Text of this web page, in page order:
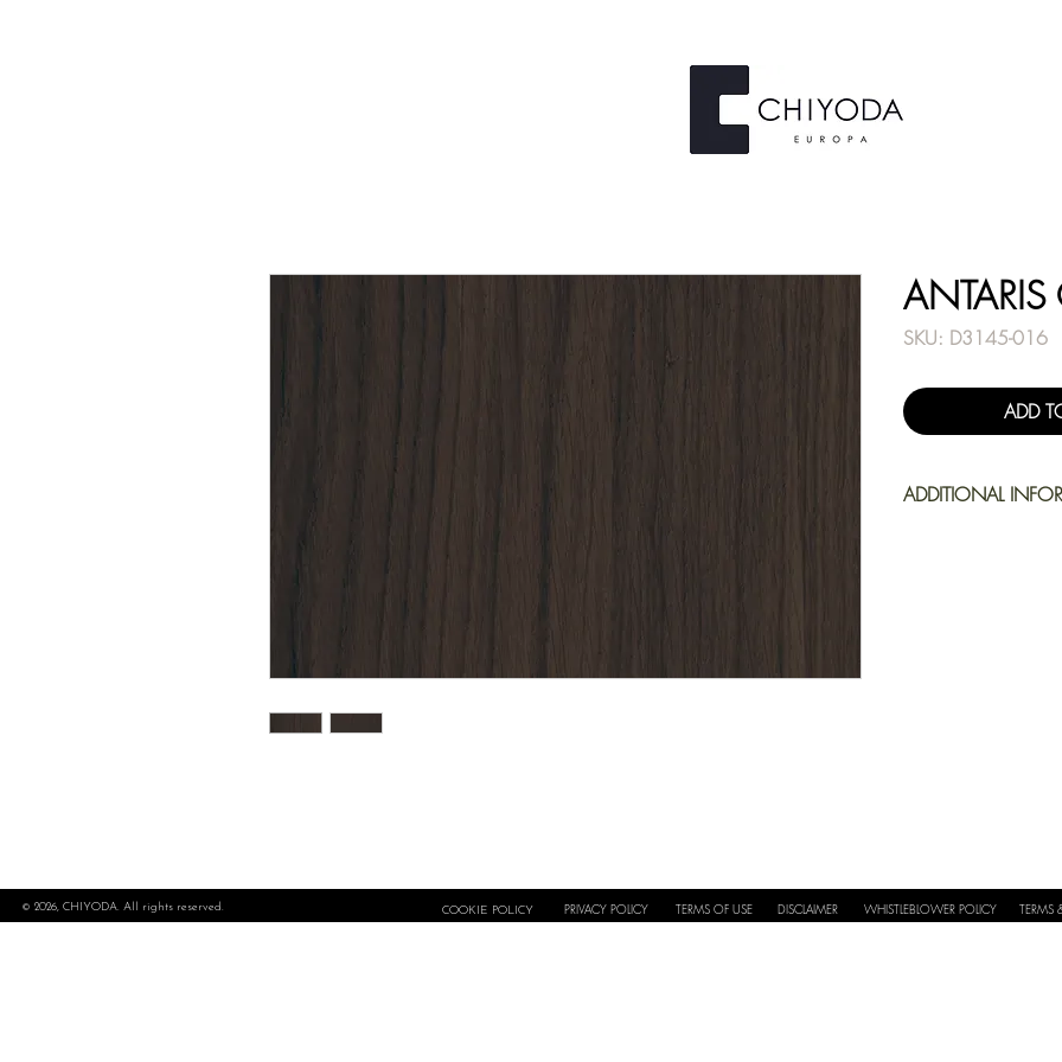
SKU: D3145-016
ADD
ADDITIONAL
© 2026, CHIYODA. All rights reserved. COOKIE POLICY PRIVACY POLICY TERMS OF USE DISCLAIMER WHISTLEBLOWER POLICY TERMS